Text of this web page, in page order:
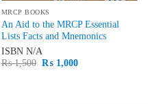
MRCP BOOKS
An Aid to the MRCP Essential
Lists Facts and Mnemonics
ISBN N/A
₨1,500 Original
₨1,000Current